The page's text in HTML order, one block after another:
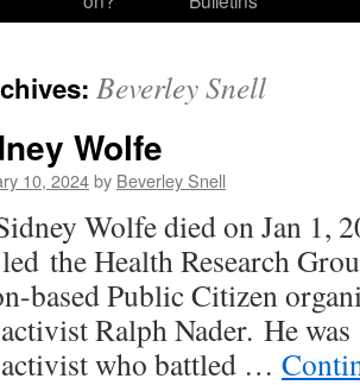
Beverley Snell
Wolfe
10, 2024by Beverley Snell
Wolfe died on Jan 1,
the Health Research
based Public Citizen
Ralph Nader. He
who battled …